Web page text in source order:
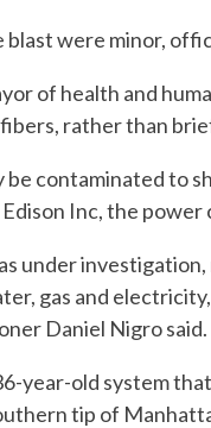
were minor,
of health and
rather than
contaminated to
Inc, the
under
gas and
Daniel Nigro said.
year-old system
tip of